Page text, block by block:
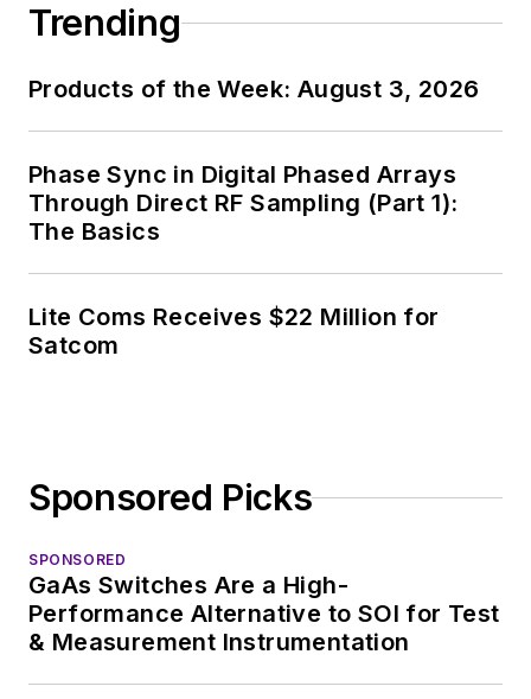
Trending
Products of the Week: August 3, 2026
Phase Sync in Digital Phased Arrays
Through Direct RF Sampling (Part 1):
The Basics
Lite Coms Receives $22 Million for
Satcom
Sponsored Picks
SPONSORED
GaAs Switches Are a High-
Performance Alternative to SOI for Test
& Measurement Instrumentation